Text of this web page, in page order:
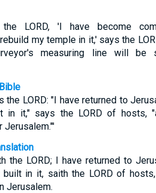
the LORD, 'I have become
my temple in it,' says the
measuring line will be
the LORD: "I have returned to
in it," says the LORD of hosts,
Jerusalem."'
the LORD; I have returned to
in it, saith the LORD of
Jerusalem.